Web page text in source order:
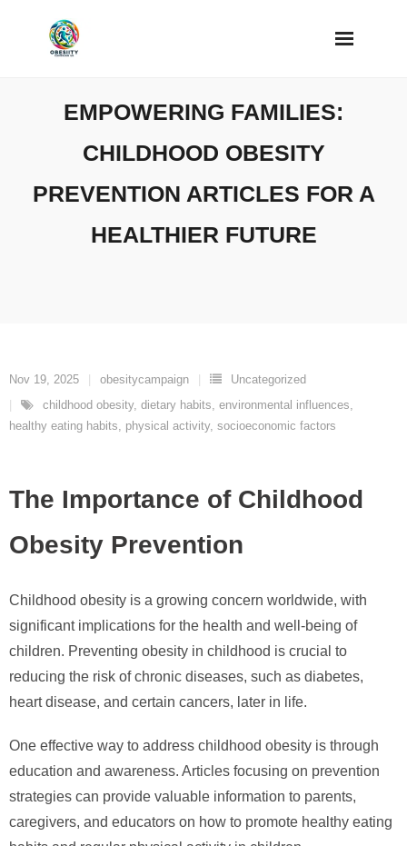
EMPOWERING FAMILIES:
CHILDHOOD OBESITY
PREVENTION ARTICLES FOR A
HEALTHIER FUTURE
Nov 19, 2025 obesitycampaign
Uncategorized
childhood obesity, dietary habits, environmental influences,
healthy eating habits, physical activity, socioeconomic factors
The Importance of Childhood
Obesity Prevention
Childhood obesity is a growing concern worldwide, with
significant implications for the health and well-being of
children. Preventing obesity in childhood is crucial to
reducing the risk of chronic diseases, such as diabetes,
heart disease, and certain cancers, later in life.
One effective way to address childhood obesity is through
education and awareness. Articles focusing on prevention
strategies can provide valuable information to parents,
caregivers, and educators on how to promote healthy eating